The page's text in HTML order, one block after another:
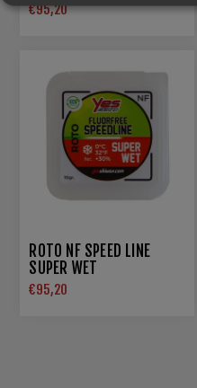
€95,20
ROTO NF SPEED LINE
SUPER WET
€95,20